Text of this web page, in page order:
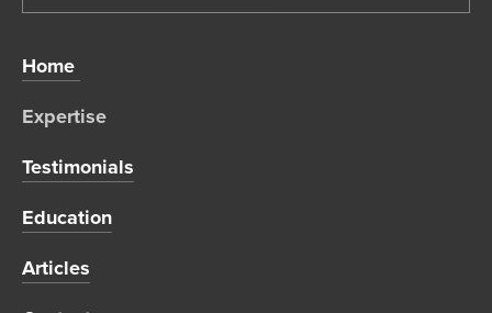
Home
Expertise
Testimonials
Education
Articles